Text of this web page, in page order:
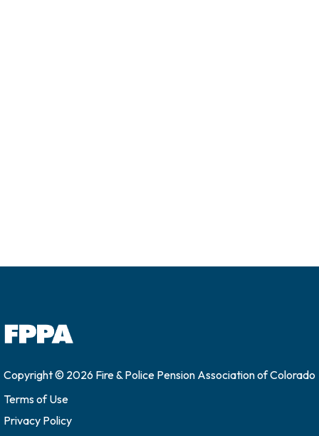
Copyright © 2026 Fire & Police Pension Association of Colorado
Terms of Use
Privacy Policy